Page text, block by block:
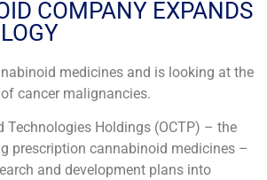
COMPANY EXPANDS
medicines and is looking at the
cancer malignancies.
Technologies Holdings (OCTP) – the
prescription cannabinoid medicines –
and development plans into